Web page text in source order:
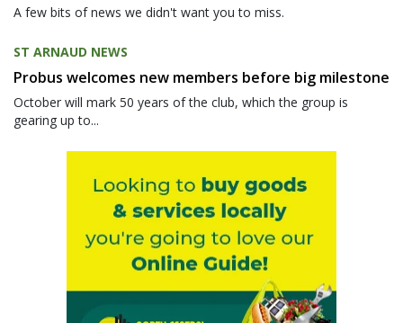
A few bits of news we didn't want you to miss.
ST ARNAUD NEWS
Probus welcomes new members before big milestone
October will mark 50 years of the club, which the group is
gearing up to...